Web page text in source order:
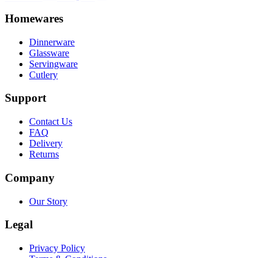
Homewares
Dinnerware
Glassware
Servingware
Cutlery
Support
Contact Us
FAQ
Delivery
Returns
Company
Our Story
Legal
Privacy Policy